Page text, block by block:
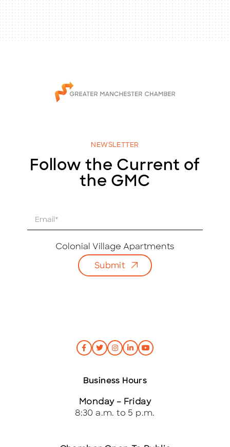
NEWSLETTER
Follow the Current of
the GMC
Colonial Village Apartments
Submit
Business Hours
Monday – Friday
8:30 a.m. to 5 p.m.